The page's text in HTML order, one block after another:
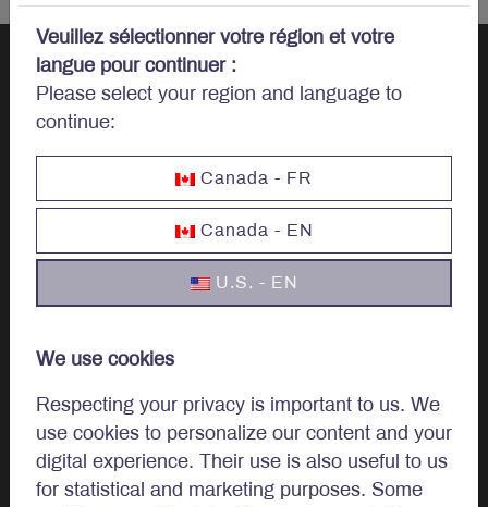
Veuillez sélectionner votre région et votre
langue pour continuer :
Please select your region and language to
continue:
Canada - FR
Canada - EN
U.S. - EN
We use cookies
Respecting your privacy is important to us. We
use cookies to personalize our content and your
digital experience. Their use is also useful to us
for statistical and marketing purposes. Some
Let’s talk
investments.
Institutional
Private Client
Approach